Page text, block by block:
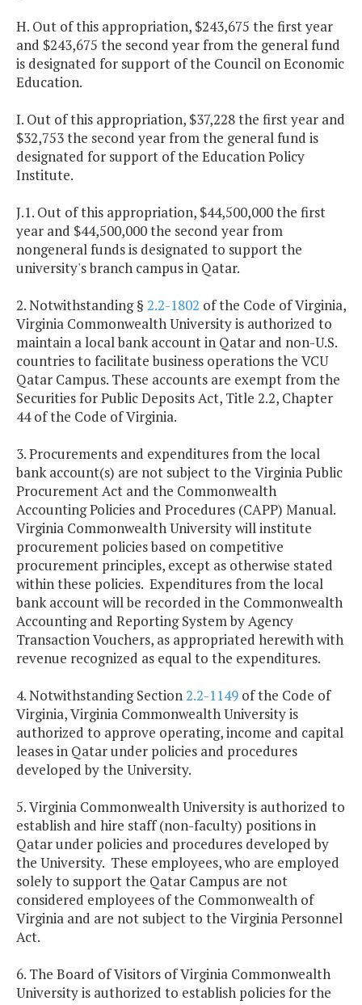
H. Out of this appropriation, $243,675 the first year
and $243,675 the second year from the general fund
is designated for support of the Council on Economic
Education.
I. Out of this appropriation, $37,228 the first year and
$32,753 the second year from the general fund is
designated for support of the Education Policy
Institute.
J.1. Out of this appropriation, $44,500,000 the first
year and $44,500,000 the second year from
nongeneral funds is designated to support the
university's branch campus in Qatar.
2. Notwithstanding § 2.2-1802 of the Code of Virginia,
Virginia Commonwealth University is authorized to
maintain a local bank account in Qatar and non-U.S.
countries to facilitate business operations the VCU
Qatar Campus. These accounts are exempt from the
Securities for Public Deposits Act, Title 2.2, Chapter
44 of the Code of Virginia.
3. Procurements and expenditures from the local
bank account(s) are not subject to the Virginia Public
Procurement Act and the Commonwealth
Accounting Policies and Procedures (CAPP) Manual.
Virginia CommonwealthUniversitywill institute
procurement policies based on competitive
procurement principles, except as otherwise stated
within these policies. Expenditures from the local
bank account will be recorded in the Commonwealth
Accounting and Reporting System by Agency
Transaction Vouchers, as appropriated herewith with
revenue recognized as equal to the expenditures.
4. Notwithstanding Section2.2-1149 of the Code of
Virginia, Virginia Commonwealth University is
authorized to approve operating, income and capital
leases in Qatarunder policies and procedures
developed by the University.
5.Virginia CommonwealthUniversityis authorized to
establish and hire staff (non-faculty) positions in
Qatarunder policies and procedures developed by
the University. These employees, who are employed
solely to support the Qatar Campus are not
considered employees of the Commonwealth of
Virginia and are not subject to the Virginia Personnel
Act.
6. The Board of Visitors ofVirginia Commonwealth
University is authorized to establish policies for the